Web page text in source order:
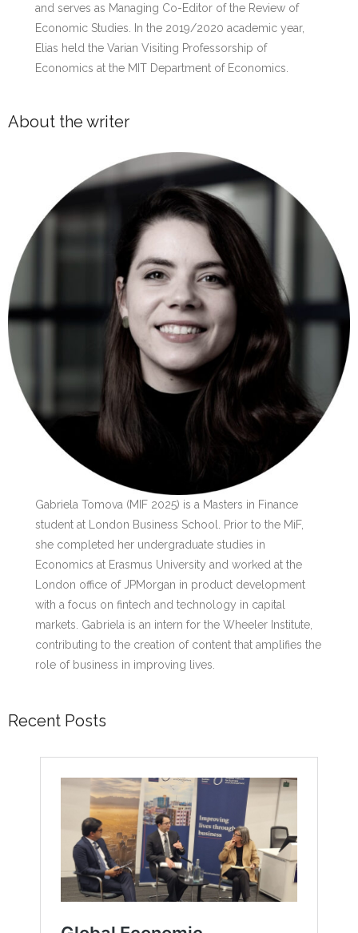
and serves as Managing Co-Editor of the Review of
Economic Studies. In the 2019/2020 academic year,
Elias held the Varian Visiting Professorship of
Economics at the MIT Department of Economics.
About the writer
Gabriela Tomova (MIF 2025) is a Masters in Finance
student at London Business School. Prior to the MiF,
she completed her undergraduate studies in
Economics at Erasmus University and worked at the
London office of JPMorgan in product development
with a focus on fintech and technology in capital
markets. Gabriela is an intern for the Wheeler Institute,
contributing to the creation of content that amplifies the
role of business in improving lives.
Recent Posts